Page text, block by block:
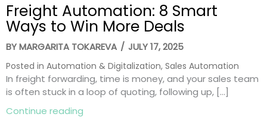
Freight Automation: 8 Smart
Ways to Win More Deals
BYMARGARITA TOKAREVA / JULY 17, 2025
Posted in Automation & Digitalization, Sales Automation
In freight forwarding, time is money, and your sales team
is often stuck in a loop of quoting, following up, […]
Continue reading